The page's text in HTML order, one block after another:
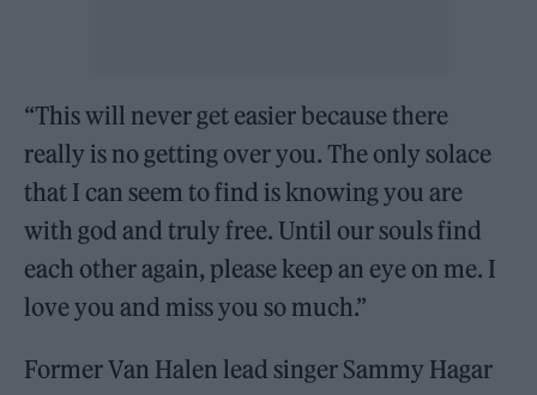
“This will never get easier because there
really is no getting over you. The only solace
that I can seem to find is knowing you are
with god and truly free. Until our souls find
each other again, please keep an eye on me. I
love you and miss you so much.”
Former Van Halen lead singer Sammy Hagar